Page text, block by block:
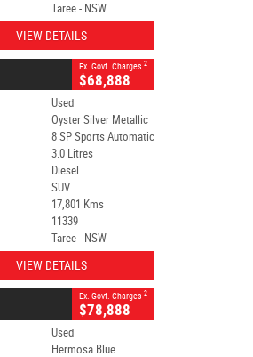
Taree - NSW
VIEW DETAILS
Ex. Govt. Charges 2
$68,888
Used
Oyster Silver Metallic
8 SP Sports Automatic
3.0 Litres
Diesel
SUV
17,801 Kms
11339
Taree - NSW
VIEW DETAILS
Ex. Govt. Charges 2
$78,888
Used
Hermosa Blue